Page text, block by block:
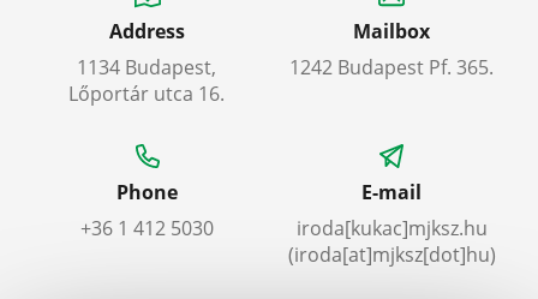
Address
1134 Budapest,
Lőportár utca 16.
Mailbox
1242 Budapest Pf. 365.
Phone
+36 1 412 5030
E-mail
iroda[kukac]mjksz.hu
(iroda[at]mjksz[dot]hu)